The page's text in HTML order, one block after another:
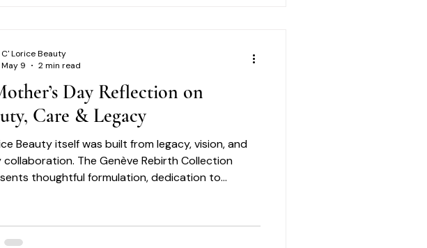
Day Reflection on
Care & Legacy
Beauty itself was built from legacy, vision, and
collaboration. The Genève Rebirth Collection
thoughtful formulation, dedication to
reflects many of those same qualities:
C' Lorice Beauty
May 9
2 min read